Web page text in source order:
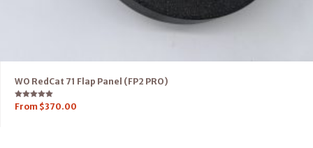
WO RedCat 71 Flap Panel (FP2 PRO)
Rated
5.00
From $370.00